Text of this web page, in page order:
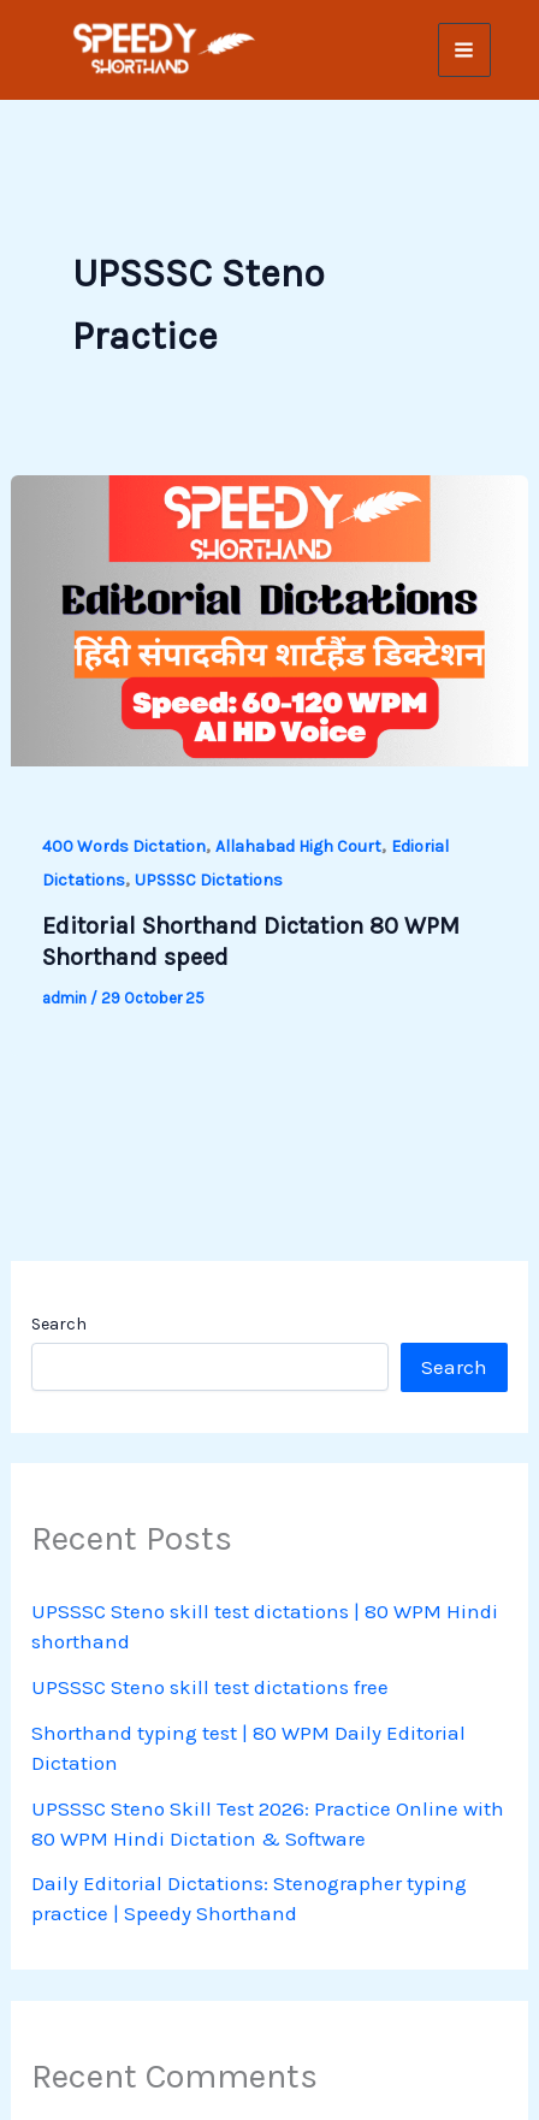
UPSSSC Steno
Practice
400 Words Dictation, Allahabad High Court, Ediorial
Dictations, UPSSSC Dictations
Editorial Shorthand Dictation 80 WPM
Shorthand speed
admin / 29 October 25
Search
Search
Recent Posts
UPSSSC Steno skill test dictations | 80 WPM Hindi
shorthand
UPSSSC Steno skill test dictations free
Shorthand typing test | 80 WPM Daily Editorial
Dictation
UPSSSC Steno Skill Test 2026: Practice Online with
80 WPM Hindi Dictation & Software
Daily Editorial Dictations: Stenographer typing
practice | Speedy Shorthand
Recent Comments